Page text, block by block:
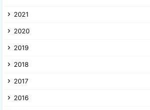
2021
2020
2019
2018
2017
2016